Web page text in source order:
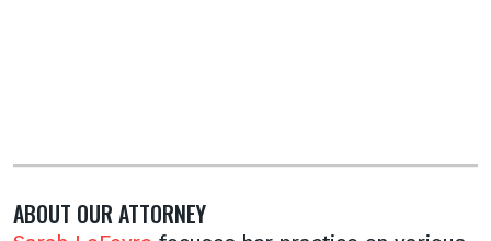
ABOUT OUR ATTORNEY